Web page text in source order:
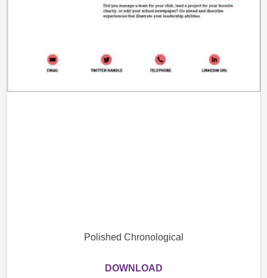
Polished Chronological
DOWNLOAD